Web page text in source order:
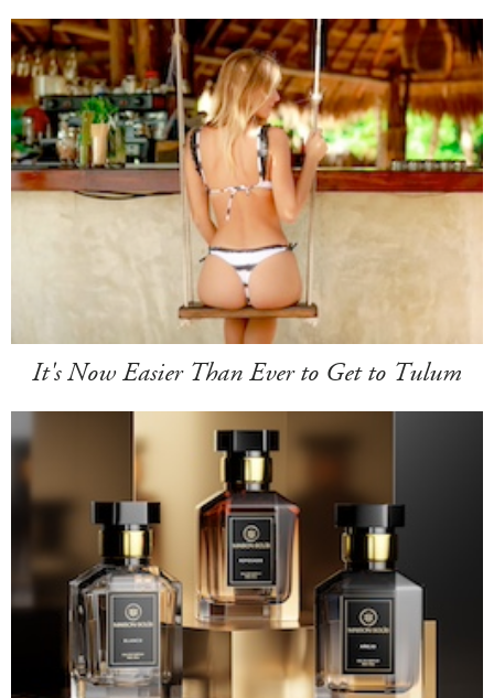
It's Now Easier Than Ever to Get to Tulum